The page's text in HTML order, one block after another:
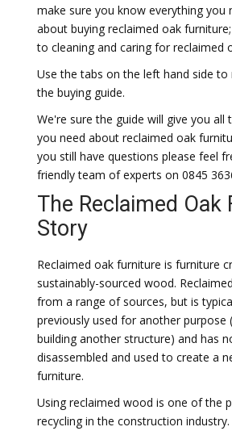
make sure you know everything you
about buying reclaimed oak
to cleaning and caring for reclaimed
Use the tabs on the left hand side to
the buying guide.
We're sure the guide will give you all
you need about reclaimed oak
you still have questions please feel
friendly team of experts on 0845
The Reclaimed Oak
Story
Reclaimed oak furniture is furniture
sustainably-sourced wood.
from a range of sources, but is
previously used for another purpose
building another structure) and has
disassembled and used to create a
furniture.
Using reclaimed wood is one of the
recycling in the construction